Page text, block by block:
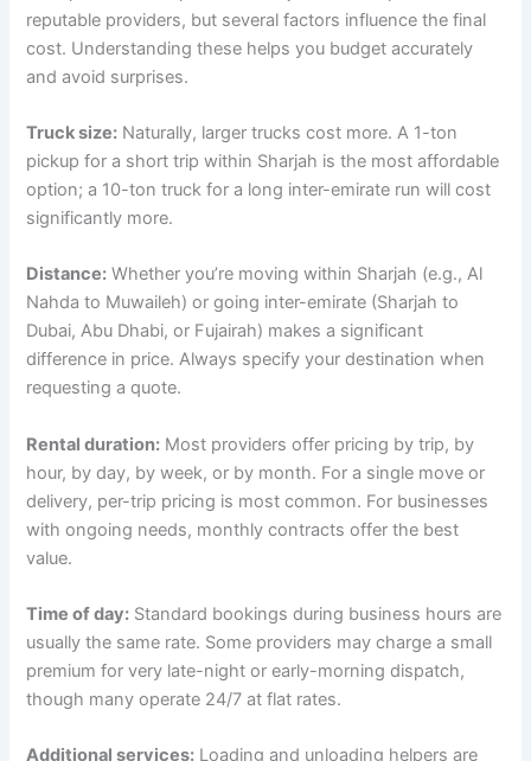
reputable providers, but several factors influence the final
cost. Understanding these helps you budget accurately
and avoid surprises.
Truck size: Naturally, larger trucks cost more. A 1-ton
pickup for a short trip within Sharjah is the most affordable
option; a 10-ton truck for a long inter-emirate run will cost
significantly more.
Distance: Whether you’re moving within Sharjah (e.g., Al
Nahda to Muwaileh) or going inter-emirate (Sharjah to
Dubai, Abu Dhabi, or Fujairah) makes a significant
difference in price. Always specify your destination when
requesting a quote.
Rental duration: Most providers offer pricing by trip, by
hour, by day, by week, or by month. For a single move or
delivery, per-trip pricing is most common. For businesses
with ongoing needs, monthly contracts offer the best
value.
Time of day: Standard bookings during business hours are
usually the same rate. Some providers may charge a small
premium for very late-night or early-morning dispatch,
though many operate 24/7 at flat rates.
Additional services: Loading and unloading helpers are